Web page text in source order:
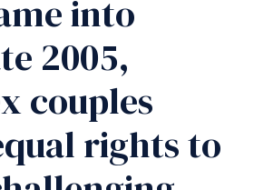
into
2005,
couples
rights to